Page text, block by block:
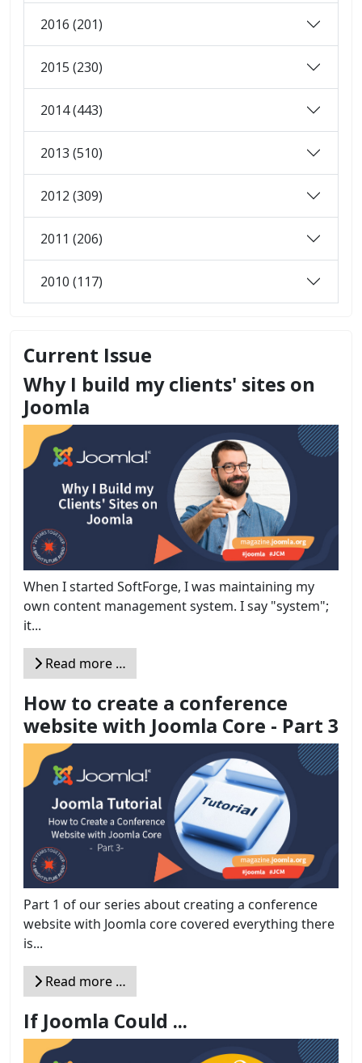
2016 (201)
2015 (230)
2014 (443)
2013 (510)
2012 (309)
2011 (206)
2010 (117)
Current Issue
Why I build my clients' sites on
Joomla
When I started SoftForge, I was maintaining my
own content management system. I say "system";
it...
Read more …
How to create a conference
website with Joomla Core - Part 3
Part 1 of our series about creating a conference
website with Joomla core covered everything there
is...
Read more …
If Joomla Could ...